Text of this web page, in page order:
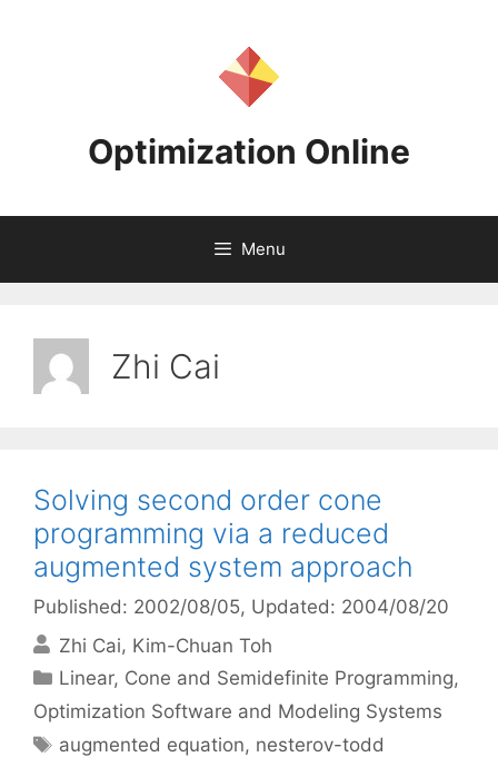
Optimization Online
Menu
Zhi Cai
Solving second order cone
programming via a reduced
augmented system approach
Published: 2002/08/05, Updated: 2004/08/20
Zhi Cai Kim-Chuan Toh
Categories
Linear, Cone and Semidefinite Programming,
Optimization Software and Modeling Systems
Tags
augmented equation, nesterov-todd